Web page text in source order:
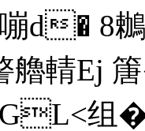
嘣d� 8
艪輤Ej
组